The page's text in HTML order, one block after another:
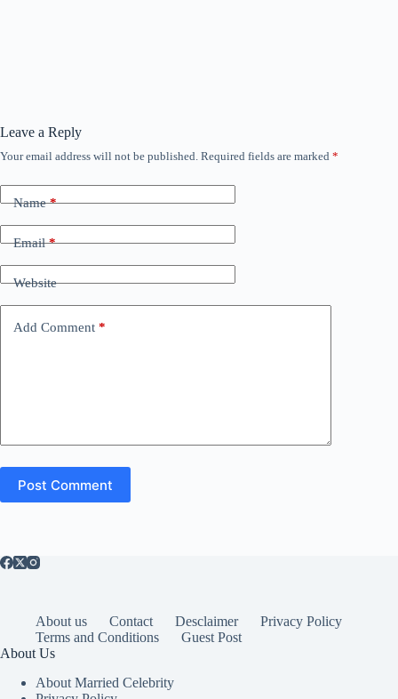
Leave a Reply
Your email address will not be published. Required fields are marked *
Name*
Email*
Website
Add Comment *
Post Comment
About us Contact Desclaimer
Privacy Policy
Terms and Conditions
Guest Post
About Us
About Married Celebrity